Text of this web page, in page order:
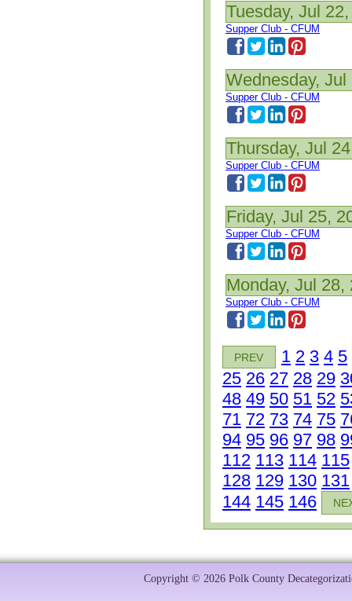
Tuesday, Jul
Supper Club - CFUM
Wednesday, Jul
Supper Club - CFUM
Thursday, Jul
Supper Club - CFUM
Friday, Jul 25,
Supper Club - CFUM
Monday, Jul 28,
Supper Club - CFUM
PREV 1 2 3 4 5
25 26 27 28 29
48 49 50 51 52
71 72 73 74 75
94 95 96 97 98
112 113 114 115
128 129 130 131
144 145 146
Copyright © 2026 Polk County